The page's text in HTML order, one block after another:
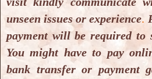
Windsor Park, North
0632, New Zealand.
We are having some
Mapswhich we have
unseen issues or experience.
payment will be required to
You might have to pay
bank transfer or payment